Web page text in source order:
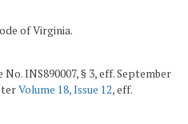
of Virginia.
INS890007, § 3, eff. September
Volume 18, Issue 12, eff.